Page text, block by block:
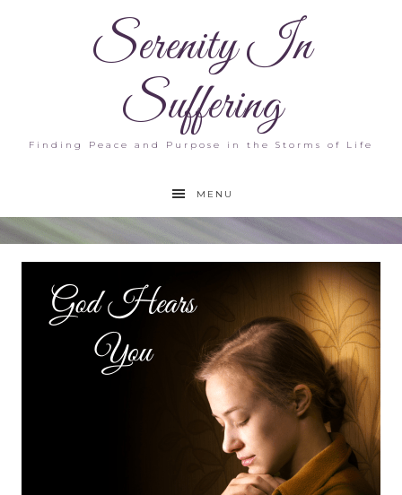
Serenity In
Suffering
Finding Peace and Purpose in the Storms of Life
MENU